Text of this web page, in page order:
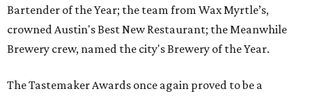
Bartender of the Year; the team from Wax Myrtle’s,
crowned Austin's Best New Restaurant; the Meanwhile
Brewery crew, named the city's Brewery of the Year.
The Tastemaker Awards once again proved to be a